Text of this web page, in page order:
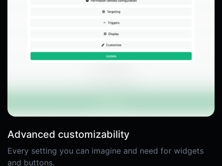
Advanced customizability
Every setting you can imagine and need for widgets
and buttons.